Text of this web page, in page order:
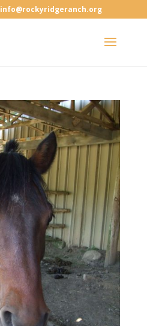
info@rockyridgeranch.org